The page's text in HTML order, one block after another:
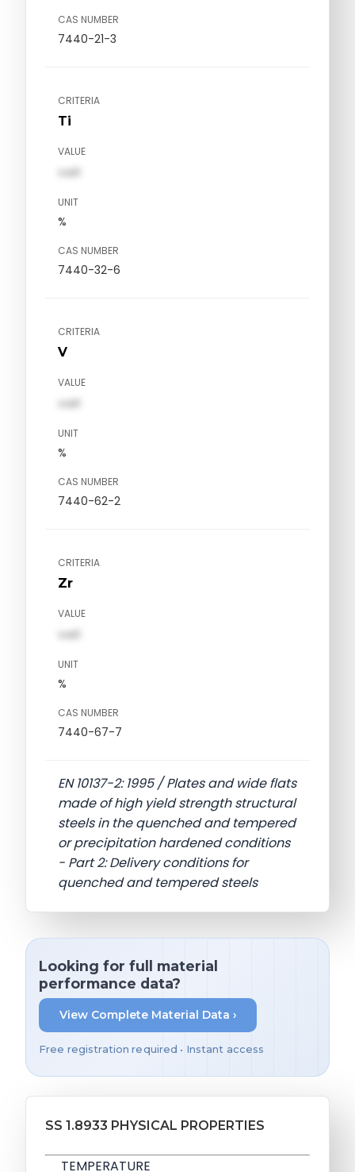
CAS NUMBER
7440-21-3
CRITERIA
Ti
VALUE
val1
UNIT
%
CAS NUMBER
7440-32-6
CRITERIA
V
VALUE
val1
UNIT
%
CAS NUMBER
7440-62-2
CRITERIA
Zr
VALUE
val1
UNIT
%
CAS NUMBER
7440-67-7
EN 10137-2: 1995 / Plates and wide flats
made of high yield strength structural
steels in the quenched and tempered
or precipitation hardened conditions
- Part 2: Delivery conditions for
quenched and tempered steels
Looking for full material
performance data?
View Complete Material Data ›
Free registration required • Instant access
SS 1.8933 PHYSICAL PROPERTIES
TEMPERATURE